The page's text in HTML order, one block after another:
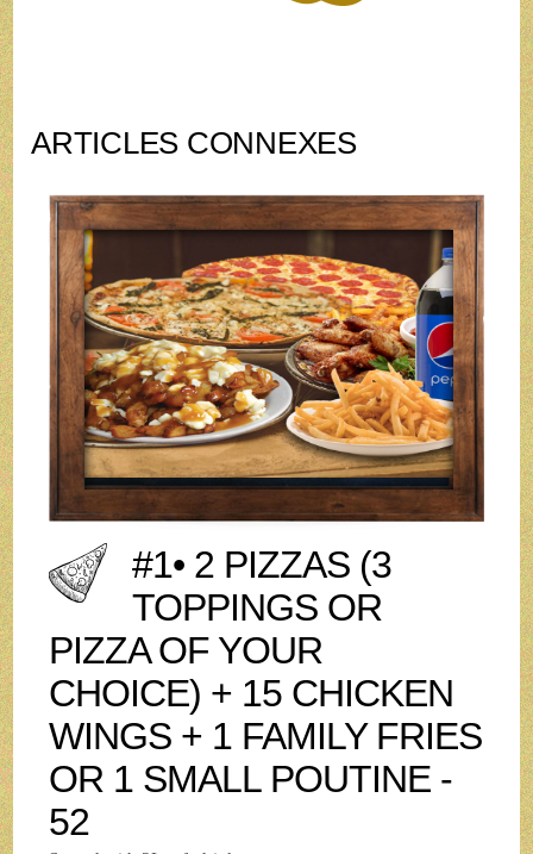
ARTICLES CONNEXES
#1• 2 PIZZAS (3
TOPPINGS OR
PIZZA OF YOUR
CHOICE) + 15 CHICKEN
WINGS + 1 FAMILY FRIES
OR 1 SMALL POUTINE -
52